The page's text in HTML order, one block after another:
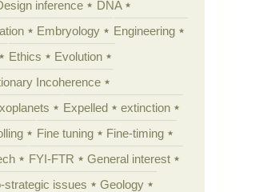
inference
DNA
Embryology
Engineering
Ethics
Evolution
Incoherence
Expelled
extinction
Fine tuning
Fine-timing
FYI-FTR
General interest
strategic issues
Geology